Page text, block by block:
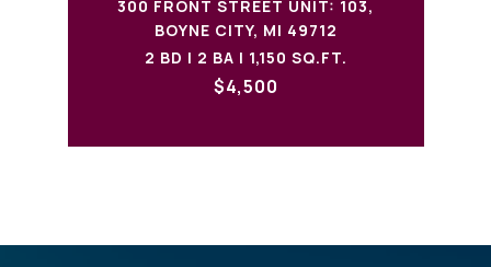
300 FRONT STREET UNIT: 103,
BOYNE CITY, MI 49712
2 BD | 2 BA | 1,150 SQ.FT.
$4,500